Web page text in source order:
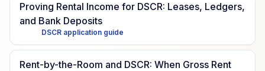
Proving Rental Income for DSCR: Leases, Ledgers,
and Bank Deposits
DSCR application guide
Rent-by-the-Room and DSCR: When Gross Rent